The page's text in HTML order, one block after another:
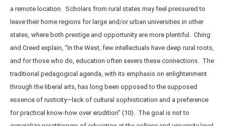
a remote location. Scholars from rural states may feel pressured to
leave their home regions for large and/or urban universities in other
states, where both prestige and opportunity are more plentiful. Ching
and Creed explain, “In the West, few intellectuals have deep rural roots,
and for those who do, education often severs these connections. The
traditional pedagogical agenda, with its emphasis on enlightenment
through the liberal arts, has long been opposed to the supposed
essence of rusticity—lack of cultural sophistication and a preference
for practical know-how over erudition” (10). The goal is not to